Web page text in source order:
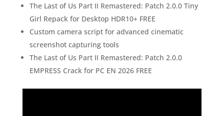
The Last of Us Part II Remastered: Patch 2.0.0 Tiny
Girl Repack for Desktop HDR10+ FREE
Custom camera script for advanced cinematic
screenshot capturing tools
The Last of Us Part II Remastered: Patch 2.0.0
EMPRESS Crack for PC EN 2026 FREE